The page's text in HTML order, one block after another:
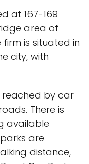
at 167-169
area of
firm is situated in
city, with
reached by car
There is
available
are
distance,